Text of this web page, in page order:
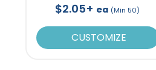
$2.05+ ea (Min 50)
CUSTOMIZE